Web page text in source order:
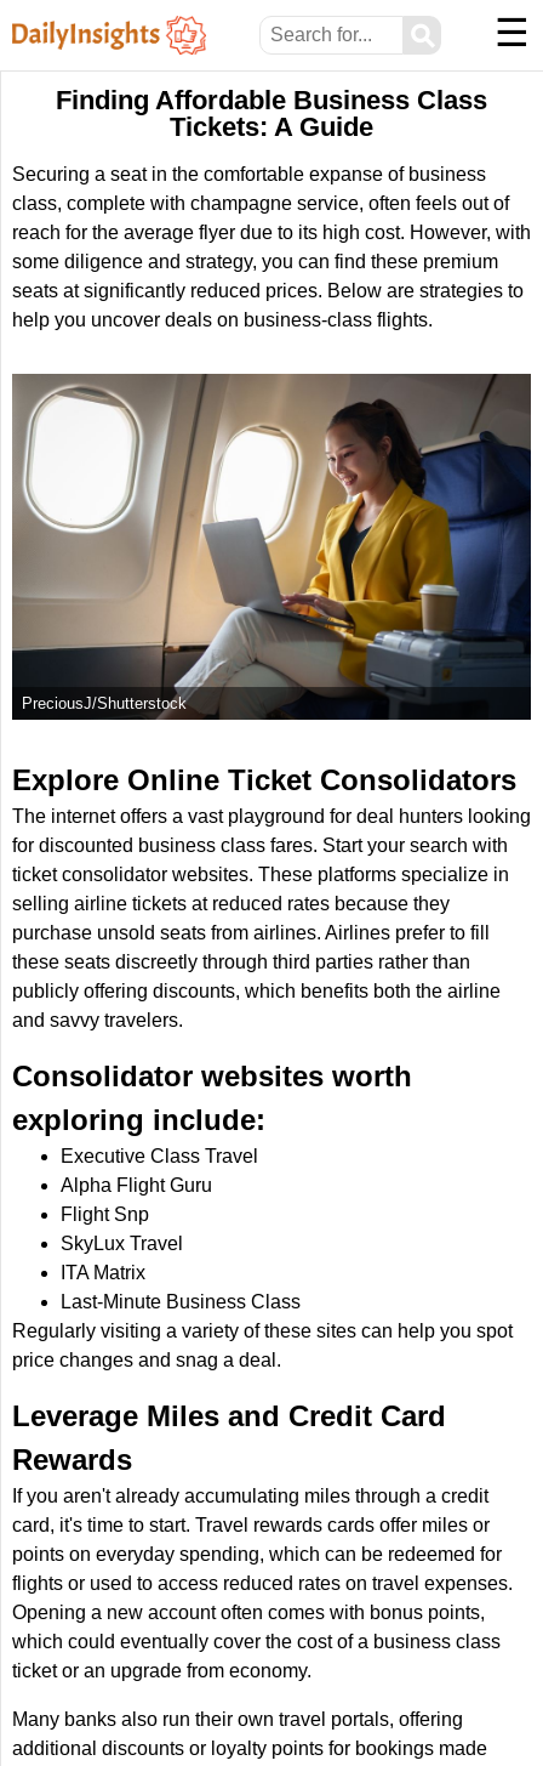
⚲ ☰
Finding Affordable Business Class
Tickets: A Guide
Securing a seat in the comfortable expanse of business
class, complete with champagne service, often feels out of
reach for the average flyer due to its high cost. However, with
some diligence and strategy, you can find these premium
seats at significantly reduced prices. Below are strategies to
help you uncover deals on business-class flights.
PreciousJ/Shutterstock
Explore Online Ticket Consolidators
The internet offers a vast playground for deal hunters looking
for discounted business class fares. Start your search with
ticket consolidator websites. These platforms specialize in
selling airline tickets at reduced rates because they
purchase unsold seats from airlines. Airlines prefer to fill
these seats discreetly through third parties rather than
publicly offering discounts, which benefits both the airline
and savvy travelers.
Consolidator websites worth
exploring include:
Executive Class Travel
Alpha Flight Guru
Flight Snp
SkyLux Travel
ITA Matrix
Last-Minute Business Class
Regularly visiting a variety of these sites can help you spot
price changes and snag a deal.
Leverage Miles and Credit Card
Rewards
If you aren't already accumulating miles through a credit
card, it's time to start. Travel rewards cards offer miles or
points on everyday spending, which can be redeemed for
flights or used to access reduced rates on travel expenses.
Opening a new account often comes with bonus points,
which could eventually cover the cost of a business class
ticket or an upgrade from economy.
Many banks also run their own travel portals, offering
additional discounts or loyalty points for bookings made